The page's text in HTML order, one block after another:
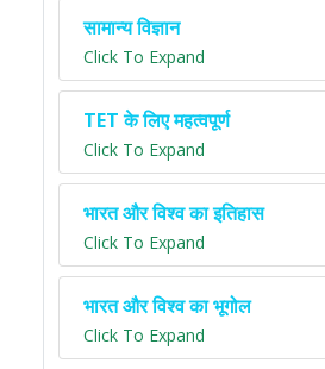
सामान्य विज्ञान
Click To Expand
TET के लिए महत्वपूर्ण
Click To Expand
भारत और विश्व का इतिहास
Click To Expand
भारत और विश्व का भूगोल
Click To Expand